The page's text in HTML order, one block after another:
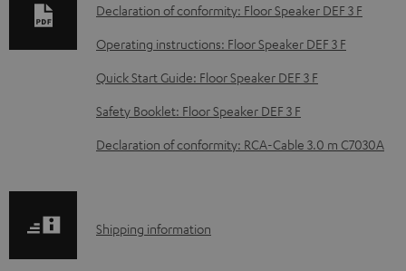
o
a
d
a
b
o
Declaration of conformity: Floor Speaker DEF 3 F
Operating instructions: Floor Speaker DEF 3 F
Quick Start Guide: Floor Speaker DEF 3 F
Safety Booklet: Floor Speaker DEF 3 F
Declaration of conformity: RCA-Cable 3.0 m C7030A
S
Shipping information